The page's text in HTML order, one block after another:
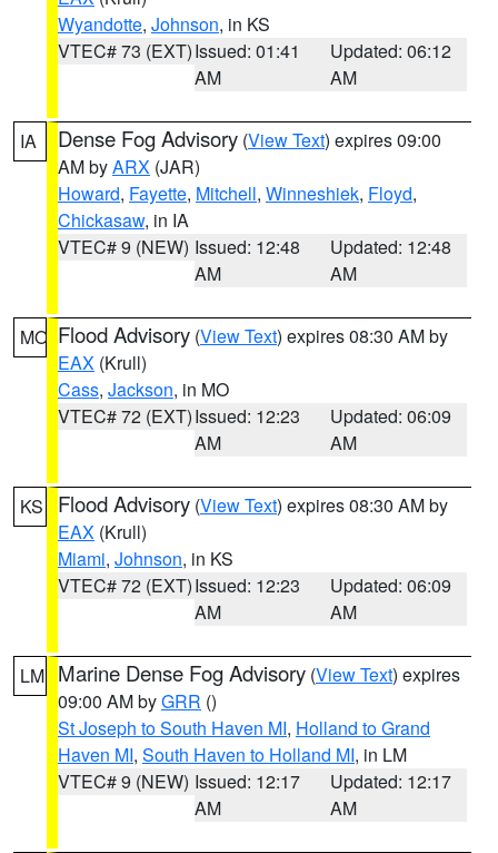
Wyandotte, Johnson, in KS
VTEC# 73 (EXT)Issued: 01:41
AM
Updated: 06:12
AM
IA Dense Fog Advisory (View Text) expires 09:00
AM byARX (JAR)
Howard, Fayette, Mitchell, Winneshiek, Floyd,
Chickasaw, in IA
VTEC# 9 (NEW) Issued: 12:48
AM
Updated: 12:48
AM
MO Flood Advisory (View Text) expires 08:30 AM by
EAX (Krull)
Cass, Jackson, in MO
VTEC# 72 (EXT)Issued: 12:23
AM
Updated: 06:09
AM
KS Flood Advisory (View Text) expires 08:30 AM by
EAX (Krull)
Miami, Johnson, in KS
VTEC# 72 (EXT)Issued: 12:23
AM
Updated: 06:09
AM
LM Marine Dense Fog Advisory (View Text) expires
09:00 AM byGRR ()
St Joseph to South Haven MI, Holland to Grand
Haven MI, South Haven to Holland MI, in LM
VTEC# 9 (NEW) Issued: 12:17
AM
Updated: 12:17
AM